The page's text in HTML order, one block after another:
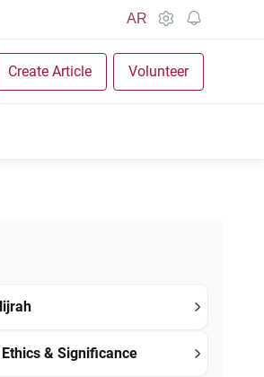
AR
Create Article Volunteer
& Significance